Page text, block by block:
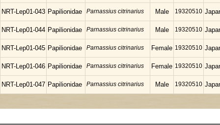
NRT-Lep01-043 Papilionidae Parnassius citrinarius Male 19320510
NRT-Lep01-044 Papilionidae Parnassius citrinarius Male 19320510
NRT-Lep01-045 Papilionidae Parnassius citrinarius Female 19320510
NRT-Lep01-046 Papilionidae Parnassius citrinarius Female 19320510
NRT-Lep01-047 Papilionidae Parnassius citrinarius Male 19320510